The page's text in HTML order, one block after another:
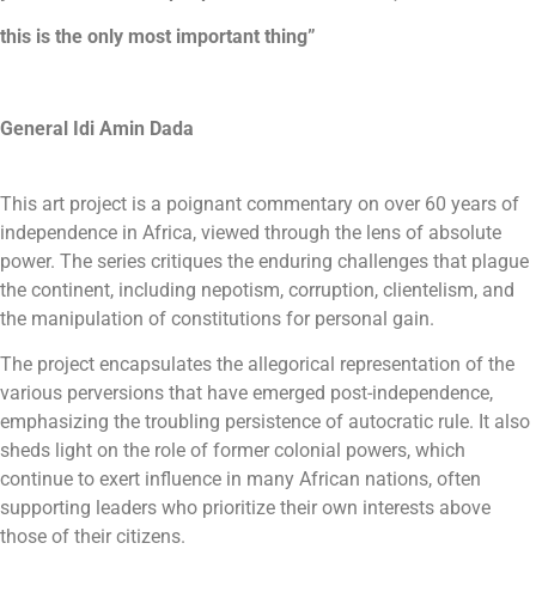
this is the only most important thing”
General Idi Amin Dada
This art project is a poignant commentary on over 60 years of
independence in Africa, viewed through the lens of absolute
power. The series critiques the enduring challenges that plague
the continent, including nepotism, corruption, clientelism, and
the manipulation of constitutions for personal gain.
The project encapsulates the allegorical representation of the
various perversions that have emerged post-independence,
emphasizing the troubling persistence of autocratic rule. It also
sheds light on the role of former colonial powers, which
continue to exert influence in many African nations, often
supporting leaders who prioritize their own interests above
those of their citizens.